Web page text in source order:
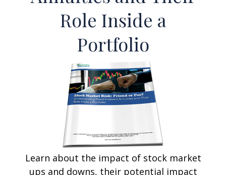
Role Inside a
Portfolio
Learn about the impact of stock market
ups and downs, their potential impact